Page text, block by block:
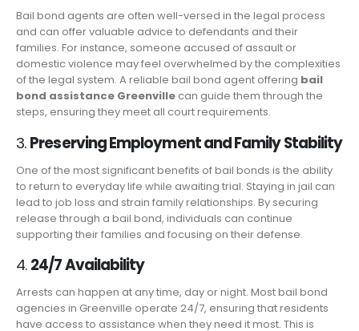
Bail bond agents are often well-versed in the legal process
and can offer valuable advice to defendants and their
families. For instance, someone accused of assault or
domestic violence may feel overwhelmed by the complexities
of the legal system. A reliable bail bond agent offering bail
bond assistance Greenville can guide them through the
steps, ensuring they meet all court requirements.
3. Preserving Employment and Family Stability
One of the most significant benefits of bail bonds is the ability
to return to everyday life while awaiting trial. Staying in jail can
lead to job loss and strain family relationships. By securing
release through a bail bond, individuals can continue
supporting their families and focusing on their defense.
4. 24/7 Availability
Arrests can happen at any time, day or night. Most bail bond
agencies in Greenville operate 24/7, ensuring that residents
have access to assistance when they need it most. This is